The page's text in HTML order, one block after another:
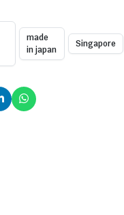
made
in japan
Singapore